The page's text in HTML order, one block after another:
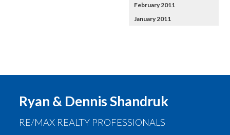
February 2011
January 2011
Ryan & Dennis Shandruk
RE/MAX REALTY PROFESSIONALS